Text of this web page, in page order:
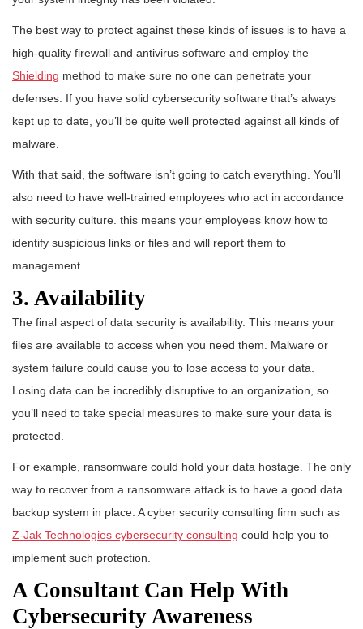
The best way to protect against these kinds of issues is to have a
high-quality firewall and antivirus software and employ the
Shielding method to make sure no one can penetrate your
defenses. If you have solid cybersecurity software that’s always
kept up to date, you’ll be quite well protected against all kinds of
malware.
With that said, the software isn’t going to catch everything. You’ll
also need to have well-trained employees who act in accordance
with security culture. this means your employees know how to
identify suspicious links or files and will report them to
management.
3. Availability
The final aspect of data security is availability. This means your
files are available to access when you need them. Malware or
system failure could cause you to lose access to your data.
Losing data can be incredibly disruptive to an organization, so
you’ll need to take special measures to make sure your data is
protected.
For example, ransomware could hold your data hostage. The only
way to recover from a ransomware attack is to have a good data
backup system in place. A cyber security consulting firm such as
Z-Jak Technologies cybersecurity consulting could help you to
implement such protection.
A Consultant Can Help With
Cybersecurity Awareness